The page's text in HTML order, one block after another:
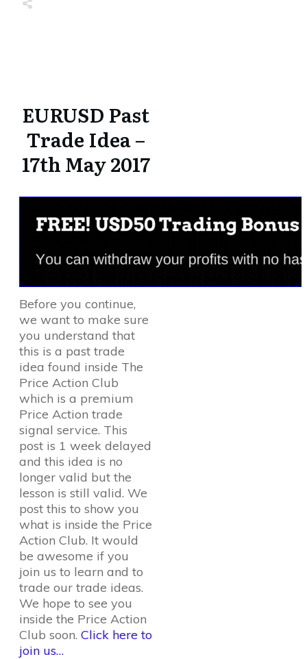
EURUSD Past
Trade Idea –
17th May 2017
Before you continue,
we want to make sure
you understand that
this is a past trade
idea found inside The
Price Action Club
which is a premium
Price Action trade
signal service. This
post is 1 week delayed
and this idea is no
longer valid but the
lesson is still valid. We
post this to show you
what is inside the Price
Action Club. It would
be awesome if you
join us to learn and to
trade our trade ideas.
We hope to see you
inside the Price Action
Club soon. Click here to
join us…